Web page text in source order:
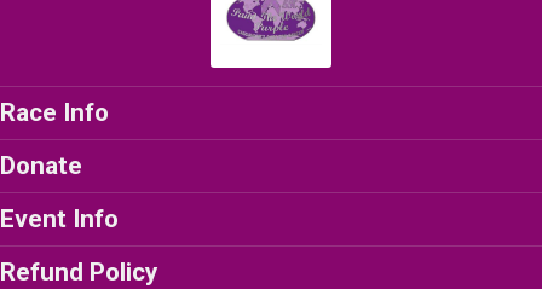
Race Info
Donate
Event Info
Refund Policy